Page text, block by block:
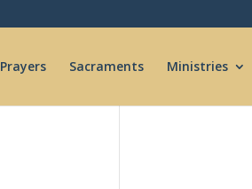
Prayers Sacraments Ministries